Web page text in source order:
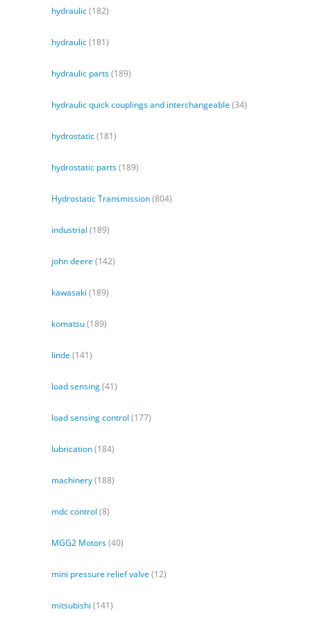
hydraulic(182)
hydraulic(181)
hydraulic parts(189)
hydraulic quick couplings and interchangeable (34)
hydrostatic(181)
hydrostatic parts(189)
Hydrostatic Transmission(804)
industrial (189)
john deere (142)
kawasaki (189)
komatsu(189)
linde (141)
load sensing(41)
load sensing control (177)
lubrication(184)
machinery(188)
mdc control (8)
MGG2 Motors(40)
mini pressure relief valve (12)
mitsubishi (141)